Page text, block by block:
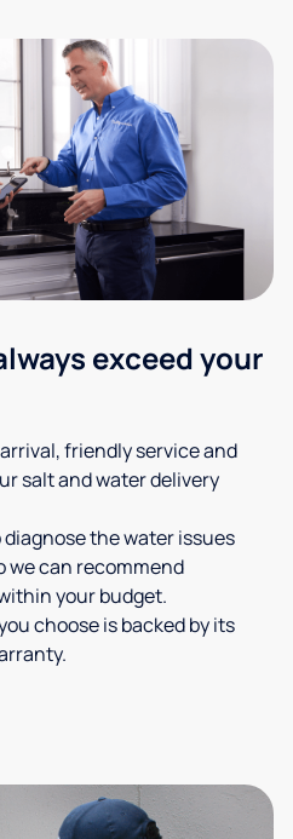
exceed your
friendly service and
salt and water delivery
the water issues
we can recommend
your budget.
choose is backed by its